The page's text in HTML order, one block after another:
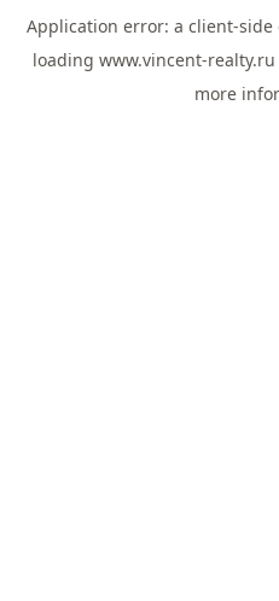
Application error: a client-side
loading www.vincent-realty.ru
more